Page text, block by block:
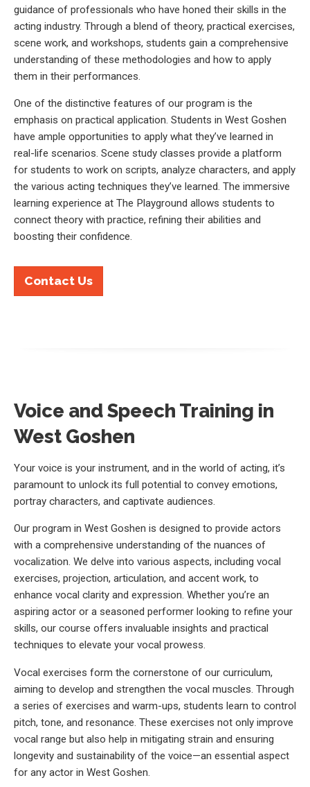
guidance of professionals who have honed their skills in the
acting industry. Through a blend of theory, practical exercises,
scene work, and workshops, students gain a comprehensive
understanding of these methodologies and how to apply
them in their performances.
One of the distinctive features of our program is the
emphasis on practical application. Students in West Goshen
have ample opportunities to apply what they’ve learned in
real-life scenarios. Scene study classes provide a platform
for students to work on scripts, analyze characters, and apply
the various acting techniques they’ve learned. The immersive
learning experience at The Playground allows students to
connect theory with practice, refining their abilities and
boosting their confidence.
Contact Us
Voice and Speech Training in
West Goshen
Your voice is your instrument, and in the world of acting, it’s
paramount to unlock its full potential to convey emotions,
portray characters, and captivate audiences.
Our program in West Goshen is designed to provide actors
with a comprehensive understanding of the nuances of
vocalization. We delve into various aspects, including vocal
exercises, projection, articulation, and accent work, to
enhance vocal clarity and expression. Whether you’re an
aspiring actor or a seasoned performer looking to refine your
skills, our course offers invaluable insights and practical
techniques to elevate your vocal prowess.
Vocal exercises form the cornerstone of our curriculum,
aiming to develop and strengthen the vocal muscles. Through
a series of exercises and warm-ups, students learn to control
pitch, tone, and resonance. These exercises not only improve
vocal range but also help in mitigating strain and ensuring
longevity and sustainability of the voice—an essential aspect
for any actor in West Goshen.